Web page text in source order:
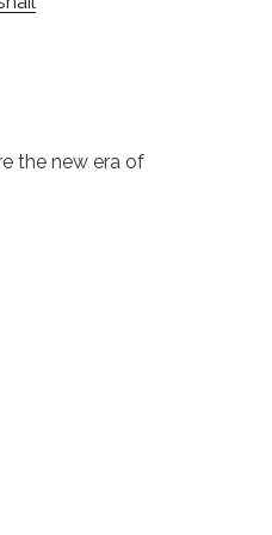
the new era of